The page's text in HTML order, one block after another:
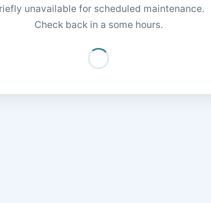
unavailable for scheduled maintenance.
Check back in a some hours.